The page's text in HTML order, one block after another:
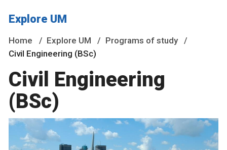
Explore UM
Home Explore UM
Programs of study
Civil Engineering (BSc)
Civil Engineering
(BSc)